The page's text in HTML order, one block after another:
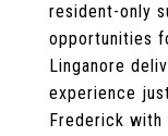
resident-only
opportunities
Linganore
experience
Frederick